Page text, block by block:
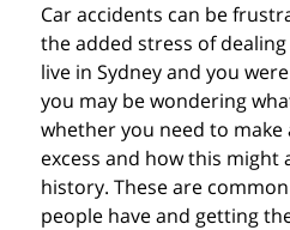
Car accidents can be
the added stress of
live in Sydney and you
you may be wondering
whether you need to make
excess and how this might
history. These are
people have and getting